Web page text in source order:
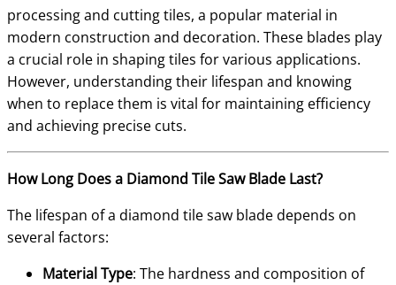
processing and cutting tiles, a popular material in
modern construction and decoration. These blades play
a crucial role in shaping tiles for various applications.
However, understanding their lifespan and knowing
when to replace them is vital for maintaining efficiency
and achieving precise cuts.
How Long Does a Diamond Tile Saw Blade Last?
The lifespan of a diamond tile saw blade depends on
several factors:
Material Type: The hardness and composition of